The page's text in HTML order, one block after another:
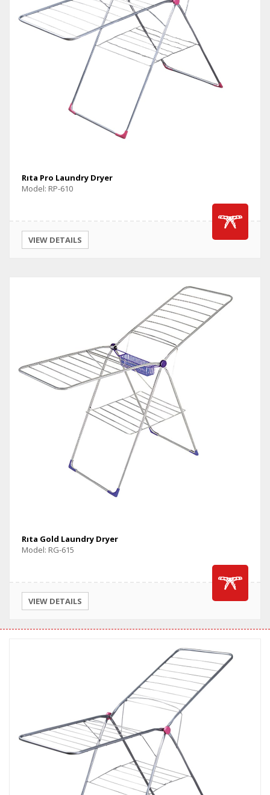
Rıta Pro Laundry Dryer
Model: RP-610
VIEW DETAILS
Rıta Gold Laundry Dryer
Model: RG-615
VIEW DETAILS